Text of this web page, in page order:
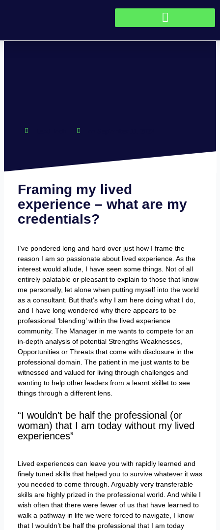
Framing my lived
experience – what are my
credentials?
I’ve pondered long and hard over just how I frame the
reason I am so passionate about lived experience. As the
interest would allude, I have seen some things. Not of all
entirely palatable or pleasant to explain to those that know
me personally, let alone when putting myself into the world
as a consultant. But that’s why I am here doing what I do,
and I have long wondered why there appears to be
professional ‘blending’ within the lived experience
community. The Manager in me wants to compete for an
in-depth analysis of potential Strengths Weaknesses,
Opportunities or Threats that come with disclosure in the
professional domain. The patient in me just wants to be
witnessed and valued for living through challenges and
wanting to help other leaders from a learnt skillet to see
things through a different lens.
“I wouldn’t be half the professional (or
woman) that I am today without my lived
experiences”
Lived experiences can leave you with rapidly learned and
finely tuned skills that helped you to survive whatever it was
you needed to come through. Arguably very transferable
skills are highly prized in the professional world. And while I
wish often that there were fewer of us that have learned to
walk a pathway in life we were forced to navigate, I know
that I wouldn’t be half the professional that I am today